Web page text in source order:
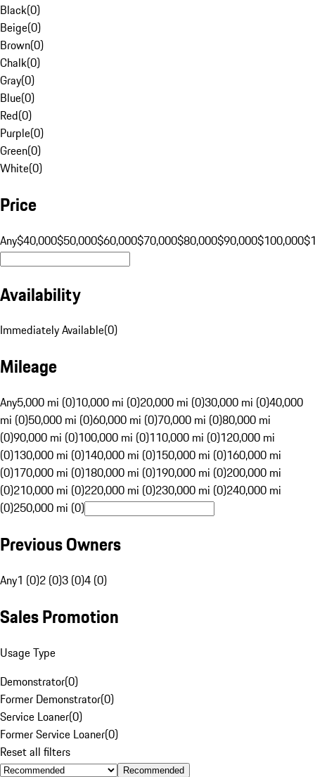
Black(0)
Beige(0)
Brown(0)
Chalk(0)
Gray(0)
Blue(0)
Red(0)
Purple(0)
Green(0)
White(0)
Price
Any$40,000$50,000$60,000$70,000$80,000$90,000$100,000
Availability
Immediately Available(0)
Mileage
Any5,000 mi (0)10,000 mi (0)20,000 mi (0)30,000 mi (0)40,000
mi (0)50,000 mi (0)60,000 mi (0)70,000 mi (0)80,000 mi
(0)90,000 mi (0)100,000 mi (0)110,000 mi (0)120,000 mi
(0)130,000 mi (0)140,000 mi (0)150,000 mi (0)160,000 mi
(0)170,000 mi (0)180,000 mi (0)190,000 mi (0)200,000 mi
(0)210,000 mi (0)220,000 mi (0)230,000 mi (0)240,000 mi
(0)250,000 mi (0)
Previous Owners
Any1 (0)2 (0)3 (0)4 (0)
Sales Promotion
Usage Type
Demonstrator(0)
Former Demonstrator(0)
Service Loaner(0)
Former Service Loaner(0)
Reset all filters
Recommended